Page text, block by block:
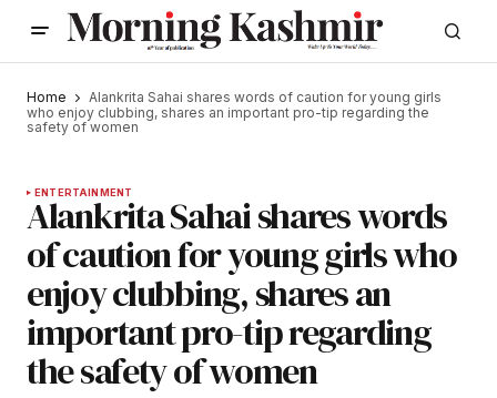
Home
Alankrita Sahai shares words of caution for young girls
who enjoy clubbing, shares an important pro-tip regarding the
safety of women
ENTERTAINMENT
Alankrita Sahai shares words
of caution for young girls who
enjoy clubbing, shares an
important pro-tip regarding
the safety of women